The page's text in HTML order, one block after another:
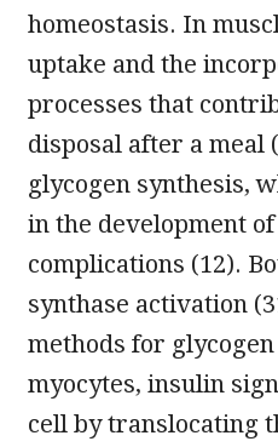
homeostasis. In
uptake and the
processes that
disposal after a meal
glycogen synthesis,
in the development
complications (12).
synthase activation
methods for
myocytes, insulin
cell by translocating